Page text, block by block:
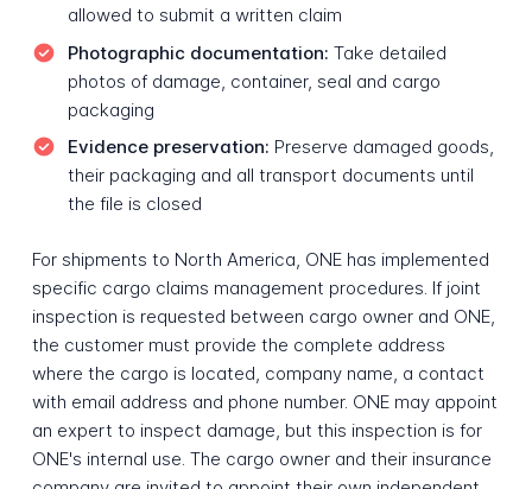
allowed to submit a written claim
Photographic documentation: Take detailed
photos of damage, container, seal and cargo
packaging
Evidence preservation: Preserve damaged goods,
their packaging and all transport documents until
the file is closed
For shipments to North America, ONE has implemented
specific cargo claims management procedures. If joint
inspection is requested between cargo owner and ONE,
the customer must provide the complete address
where the cargo is located, company name, a contact
with email address and phone number. ONE may appoint
an expert to inspect damage, but this inspection is for
ONE's internal use. The cargo owner and their insurance